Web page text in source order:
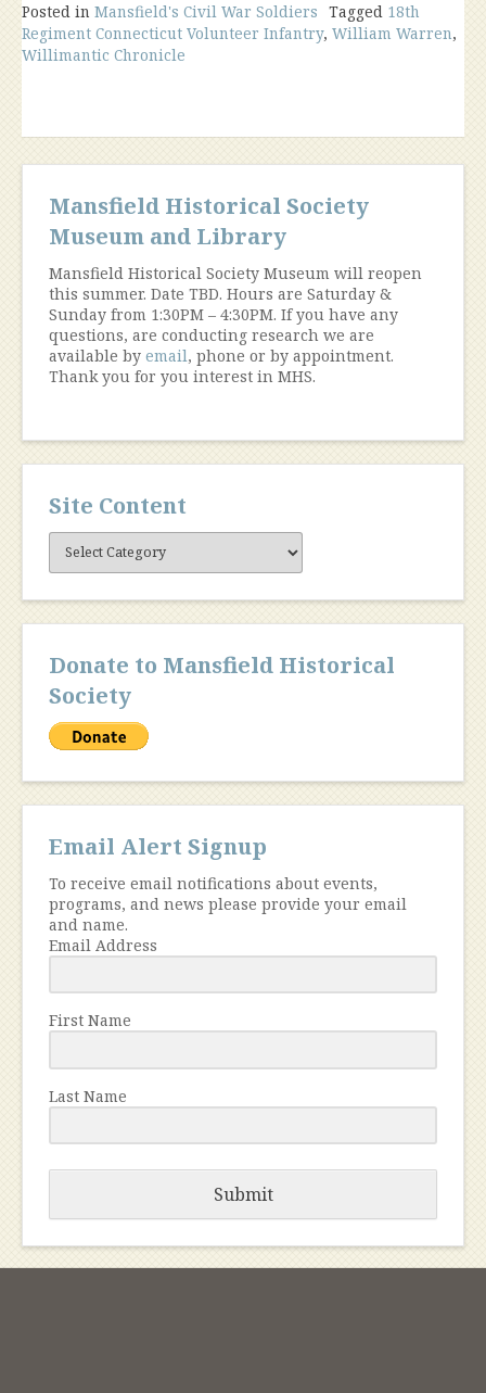
Posted in Mansfield's Civil War Soldiers Tagged 18th
Regiment Connecticut Volunteer Infantry, William Warren,
Willimantic Chronicle
Mansfield Historical Society
Museum and Library
Mansfield Historical Society Museum will reopen
this summer. Date TBD. Hours are Saturday &
Sunday from 1:30PM – 4:30PM. If you have any
questions, are conducting research we are
available by email, phone or by appointment.
Thank you for you interest in MHS.
Site Content
Site
Content
Donate to Mansfield Historical
Society
Email Alert Signup
To receive email notifications about events,
programs, and news please provide your email
and name.
Email Address
First Name
Last Name
Submit